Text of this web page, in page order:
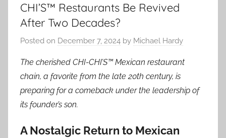
CHI’S™ Restaurants Be Revived
After Two Decades?
Posted on December 7, 2024 by Michael Hardy
The cherished CHI-CHI’S™ Mexican restaurant
chain, a favorite from the late 20th century, is
preparing for a comeback under the leadership of
its founder’s son.
A Nostalgic Return to Mexican